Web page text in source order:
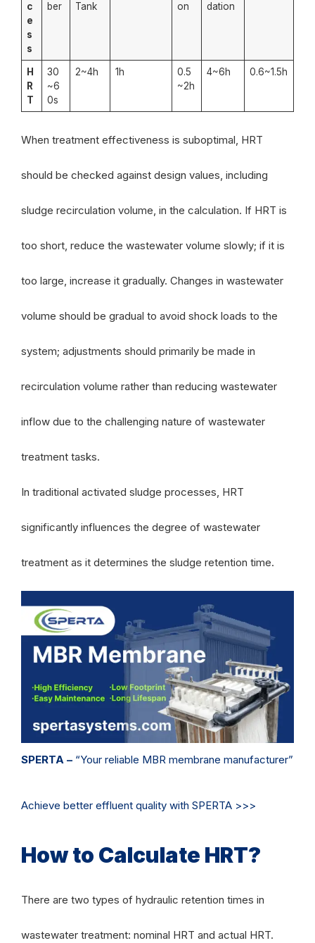
c
e
s
s
ber
Tank
on
dation
H
R
T
30
~6
0s
2~4h 1h
0.5
~2h
4~6h 0.6~1.5h
When treatment effectiveness is suboptimal, HRT
should be checked against design values, including
sludge recirculation volume, in the calculation. If HRT is
too short, reduce the wastewater volume slowly; if it is
too large, increase it gradually. Changes in wastewater
volume should be gradual to avoid shock loads to the
system; adjustments should primarily be made in
recirculation volume rather than reducing wastewater
inflow due to the challenging nature of wastewater
treatment tasks.
In traditional activated sludge processes, HRT
significantly influences the degree of wastewater
treatment as it determines the sludge retention time.
SPERTA – “Your reliable MBR membrane manufacturer”
Achieve better effluent quality with SPERTA >>>
How to Calculate HRT?
There are two types of hydraulic retention times in
wastewater treatment: nominal HRT and actual HRT.